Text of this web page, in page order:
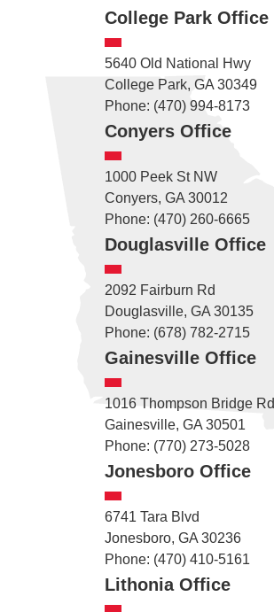
College Park Office
5640 Old National Hwy
College Park, GA 30349
Phone: (470) 994-8173
Conyers Office
1000 Peek St NW
Conyers, GA 30012
Phone: (470) 260-6665
Douglasville Office
2092 Fairburn Rd
Douglasville, GA 30135
Phone: (678) 782-2715
Gainesville Office
1016 Thompson Bridge Rd
Gainesville, GA 30501
Phone: (770) 273-5028
Jonesboro Office
6741 Tara Blvd
Jonesboro, GA 30236
Phone: (470) 410-5161
Lithonia Office